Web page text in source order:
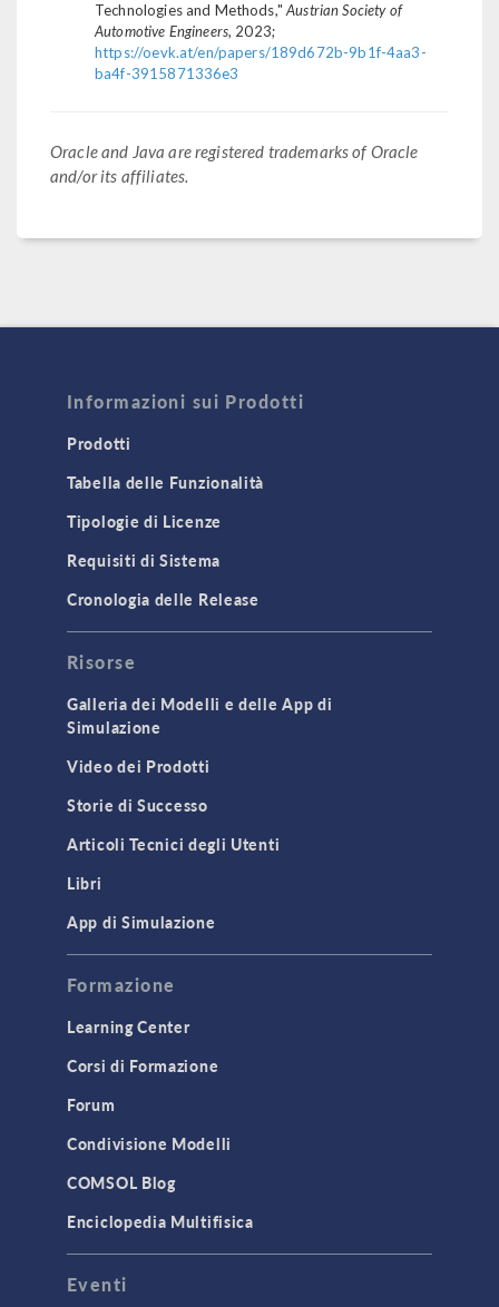
Technologies and Methods,"Austrian Society of
Automotive Engineers, 2023;
https://oevk.at/en/papers/189d672b-9b1f-4aa3-
ba4f-3915871336e3
Oracle and Java are registered trademarks of Oracle
and/or its affiliates.
Informazioni sui Prodotti
Prodotti
Tabella delle Funzionalità
Tipologie di Licenze
Requisiti di Sistema
Cronologia delle Release
Risorse
Galleria dei Modelli e delle App di
Simulazione
Video dei Prodotti
Storie di Successo
Articoli Tecnici degli Utenti
Libri
App di Simulazione
Formazione
Learning Center
Corsi di Formazione
Forum
Condivisione Modelli
COMSOL Blog
Enciclopedia Multifisica
Eventi